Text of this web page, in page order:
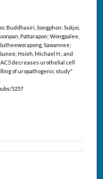
Buddhasiri, Songphon; Sukjoi,
Pattarapon; Wongpalee,
Sawannee;
Hsieh, Michael H.; and
decreases urothelial cell
of uropathogenic study"
5257